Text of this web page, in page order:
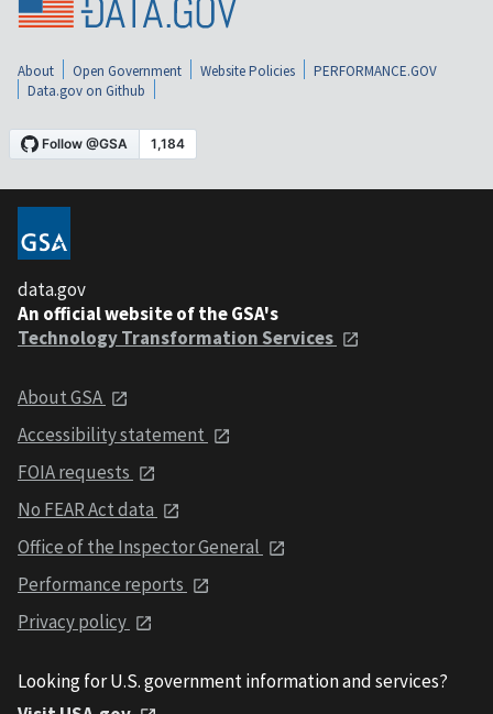
About Open Government Website Policies
PERFORMANCE.GOV
Data.gov on Github
data.gov
An official website of the GSA's
Technology Transformation Services
About GSA
Accessibility statement
FOIA requests
No FEAR Act data
Office of the Inspector General
Performance reports
Privacy policy
Looking for U.S. government information and services?